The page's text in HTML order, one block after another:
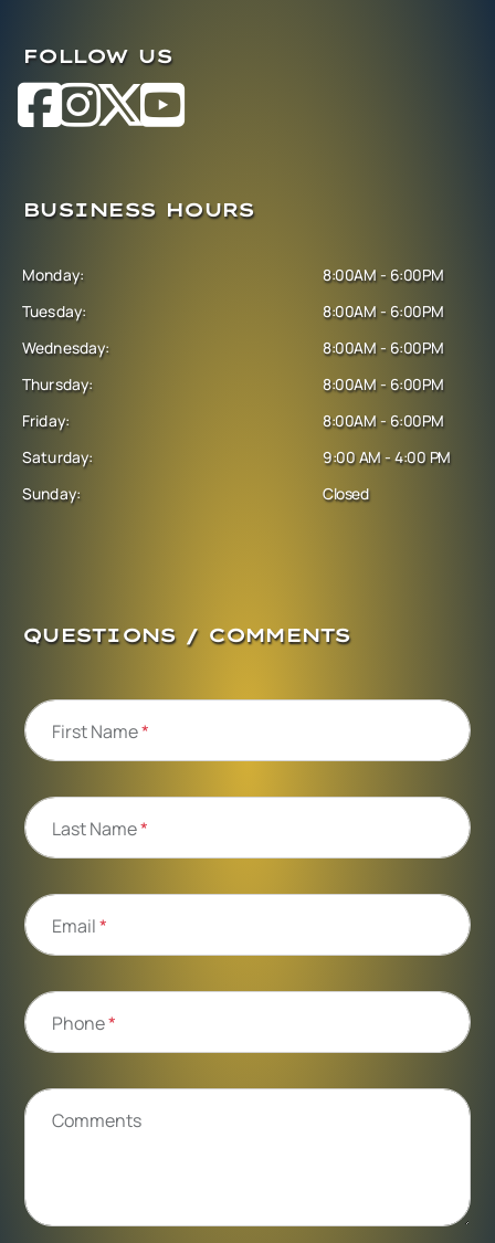
FOLLOW US
BUSINESS HOURS
Monday:
Tuesday:
Wednesday:
Thursday:
Friday:
Saturday:
Sunday:
8:00AM - 6:00PM
8:00AM - 6:00PM
8:00AM - 6:00PM
8:00AM - 6:00PM
8:00AM - 6:00PM
9:00 AM - 4:00 PM
Closed
QUESTIONS / COMMENTS
First Name*
Last Name*
Email*
Phone*
Comments